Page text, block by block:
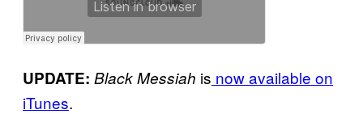
UPDATE: Black Messiah is now available on
iTunes.